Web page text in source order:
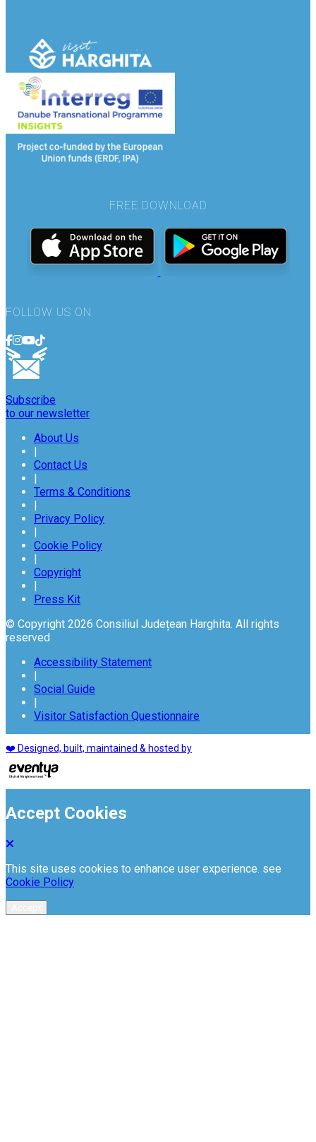
FREE DOWNLOAD
FOLLOW US ON
Subscribe
to our newsletter
About Us
|
Contact Us
|
Terms & Conditions
|
Privacy Policy
|
Cookie Policy
|
Copyright
|
Press Kit
© Copyright 2026 Consiliul Județean Harghita. All rights
reserved
Accessibility Statement
|
Social Guide
|
Visitor Satisfaction Questionnaire
❤️ Designed, built, maintained & hosted by
Accept Cookies
This site uses cookies to enhance user experience. see
Cookie Policy